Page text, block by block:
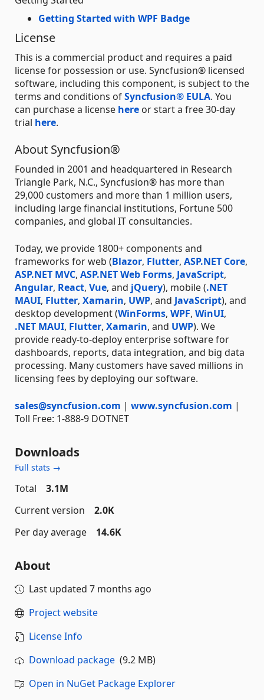
Getting Started with WPF Badge
License
This is a commercial product and requires a paid
license for possession or use. Syncfusion® licensed
software, including this component, is subject to the
terms and conditions ofSyncfusion® EULA. You
can purchase a license here or start a free 30-day
trial here.
About Syncfusion®
Founded in 2001 and headquartered in Research
Triangle Park, N.C., Syncfusion® has more than
29,000 customers and more than 1 million users,
including large financial institutions, Fortune 500
companies, and global IT consultancies.
Today, we provide 1800+ components and
frameworks for web (Blazor, Flutter, ASP.NET Core,
ASP.NET MVC, ASP.NET Web Forms, JavaScript,
Angular, React, Vue, and jQuery), mobile (.NET
MAUI, Flutter, Xamarin, UWP, and JavaScript), and
desktop development (WinForms, WPF, WinUI,
.NET MAUI, Flutter, Xamarin, and UWP). We
provide ready-to-deploy enterprise software for
dashboards, reports, data integration, and big data
processing. Many customers have saved millions in
licensing fees by deploying our software.
sales@syncfusion.com | www.syncfusion.com |
Toll Free: 1-888-9 DOTNET
Downloads
Full stats →
Total
3.1M
Current version
2.0K
Per day average
14.6K
About
Last updated 7 months ago
Project website
License Info
Download package (9.2 MB)
Open in NuGet Package Explorer